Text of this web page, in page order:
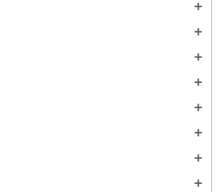
add
add
add
add
add
add
add
add